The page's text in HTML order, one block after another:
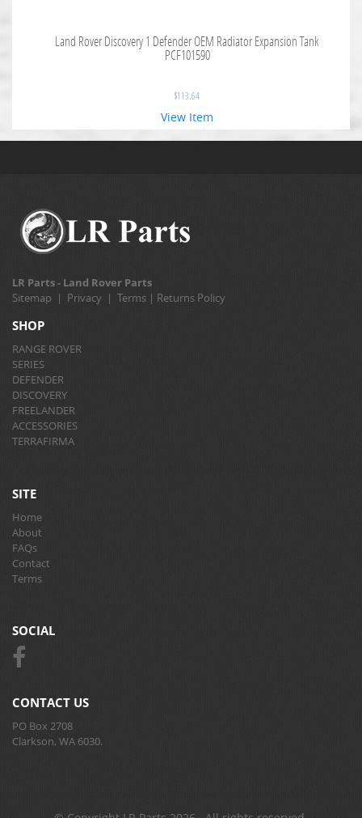
Land Rover Discovery 1 Defender OEM Radiator Expansion Tank
PCF101590
$113.64
View Item
LR Parts - Land Rover Parts
Sitemap | Privacy | Terms | Returns Policy
SHOP
RANGE ROVER
SERIES
DEFENDER
DISCOVERY
FREELANDER
ACCESSORIES
TERRAFIRMA
SITE
Home
About
FAQs
Contact
Terms
SOCIAL
CONTACT US
PO Box 2708
Clarkson, WA 6030.